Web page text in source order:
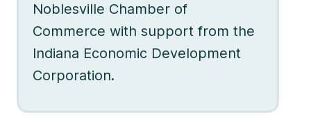
Noblesville Chamber of
Commerce with support from the
Indiana Economic Development
Corporation.